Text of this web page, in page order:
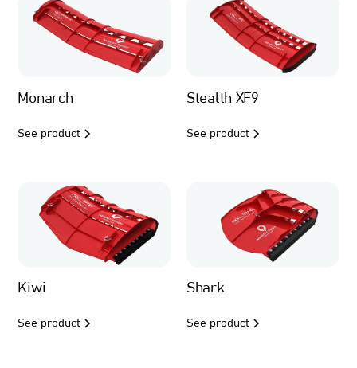
Monarch
See product
Stealth XF9
See product
Kiwi
See product
Shark
See product